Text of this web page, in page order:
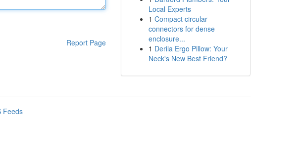
Report Page
Local Experts
1 Compact circular
connectors for dense
enclosure...
1 Derila Ergo Pillow: Your
Neck's New Best Friend?
Feeds